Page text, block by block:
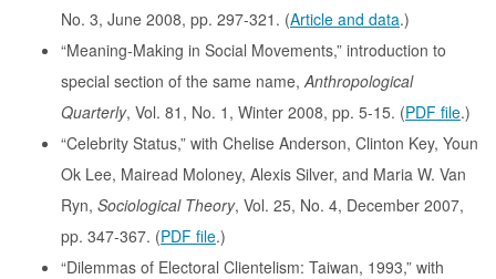
No. 3, June 2008, pp. 297-321. (Article and data.)
“Meaning-Making in Social Movements,” introduction to
special section of the same name,Anthropological
Quarterly, Vol. 81, No. 1, Winter 2008, pp. 5-15. (PDF file.)
“Celebrity Status,” with Chelise Anderson, Clinton Key, Youn
Ok Lee, Mairead Moloney, Alexis Silver, and Maria W. Van
Ryn, Sociological Theory, Vol. 25, No. 4, December 2007,
pp. 347-367. (PDF file.)
“Dilemmas of Electoral Clientelism: Taiwan, 1993,” with